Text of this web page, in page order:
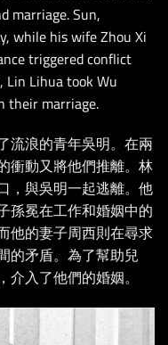
marriage. Sun,
while his wife Zhou Xi
triggered conflict
Lin Lihua took Wu
their marriage.
流浪的青年吳明。在兩
衝動又將他們推離。林
，與吳明一起逃離。他
孫冕在工作和婚姻中的
他的妻子周西則在尋求
的矛盾。為了幫助兒
入了他們的婚姻。